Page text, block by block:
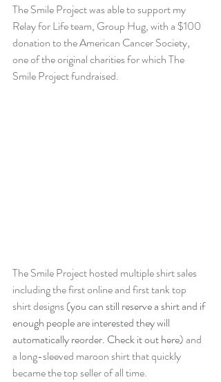
The Smile Project was able to support my
Relay for Life team, Group Hug, with a $100
donation to the American Cancer Society,
one of the original charities for which The
Smile Project fundraised.
The Smile Project hosted multiple shirt sales
including the first online and first tank top
shirt designs (you can still reserve a shirt and if
enough people are interested they will
automatically reorder. Check it out here) and
a long-sleeved maroon shirt that quickly
became the top seller of all time.